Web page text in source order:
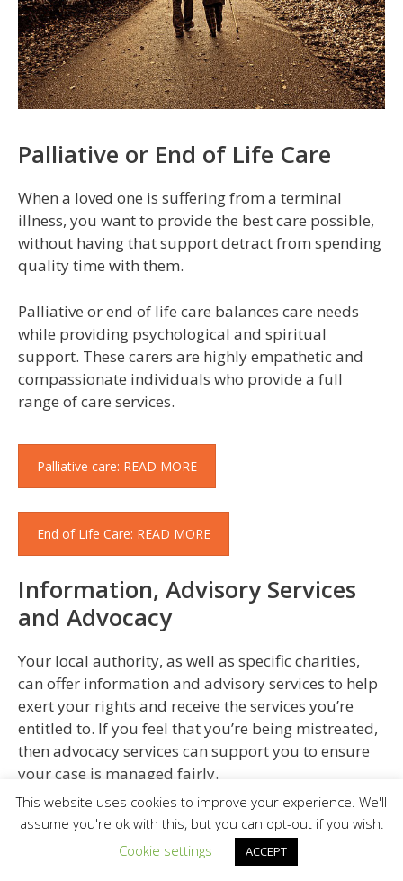
Palliative or End of Life Care
When a loved one is suffering from a terminal
illness, you want to provide the best care possible,
without having that support detract from spending
quality time with them.
Palliative or end of life care balances care needs
while providing psychological and spiritual
support. These carers are highly empathetic and
compassionate individuals who provide a full
range of care services.
Palliative care: READ MORE
End of Life Care: READ MORE
Information, Advisory Services
and Advocacy
Your local authority, as well as specific charities,
can offer information and advisory services to help
exert your rights and receive the services you’re
entitled to. If you feel that you’re being mistreated,
then advocacy services can support you to ensure
your case is managed fairly.
Support For Carers
This website uses cookies to improve your experience. We'll
assume you're ok with this, but you can opt-out if you wish.
Cookie settings
ACCEPT